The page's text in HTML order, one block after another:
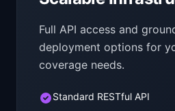
Full API access and
deployment options for
coverage needs.
Standard RESTful API